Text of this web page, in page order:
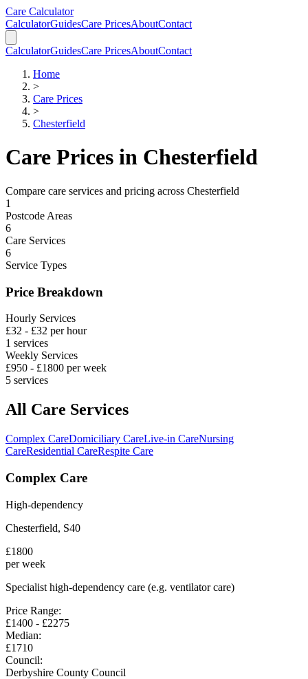
Skip to main content
Skip to calculator
Care Calculator
CalculatorGuidesCare PricesAboutContact
CalculatorGuidesCare PricesAboutContact
Home
>
Care Prices
>
Chesterfield
Care Prices in Chesterfield
Compare care services and pricing across Chesterfield
1
Postcode Areas
6
Care Services
6
Service Types
Price Breakdown
Hourly Services
£32 - £32 per hour
1 services
Weekly Services
£950 - £1800 per week
5 services
All Care Services
Complex CareDomiciliary CareLive-in CareNursing
CareResidential CareRespite Care
Complex Care
High-dependency
Chesterfield, S40
£1800
per week
Specialist high-dependency care (e.g. ventilator care)
Price Range:
£1400 - £2275
Median:
£1710
Council:
Derbyshire County Council